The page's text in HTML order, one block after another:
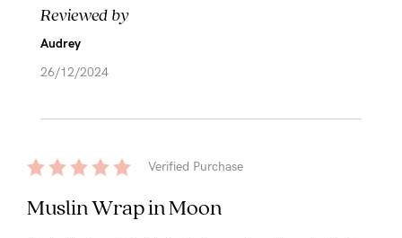
Reviewed by
Audrey
26/12/2024
Verified Purchase
Muslin Wrap in Moon